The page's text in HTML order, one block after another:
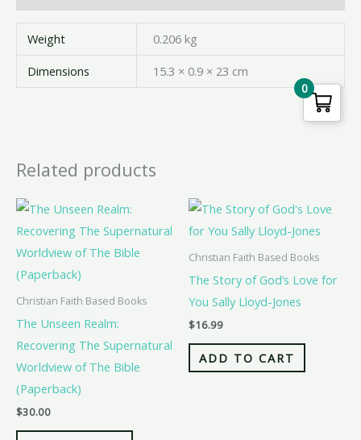
Weight
0.206 kg
Dimensions
15.3 × 0.9 × 23 cm
Related products
Christian Faith Based Books
The Unseen Realm:
Recovering The Supernatural
Worldview of The Bible
(Paperback)
$30.00
Christian Faith Based Books
The Story of God’s Love for
You Sally Lloyd-Jones
$16.99
ADD TO CART
0